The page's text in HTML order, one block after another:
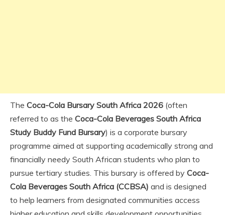
The Coca-Cola Bursary South Africa 2026 (often
referred to as the Coca-Cola Beverages South Africa
Study Buddy Fund Bursary) is a corporate bursary
programme aimed at supporting academically strong and
financially needy South African students who plan to
pursue tertiary studies. This bursary is offered by Coca-
Cola Beverages South Africa (CCBSA) and is designed
to help learners from designated communities access